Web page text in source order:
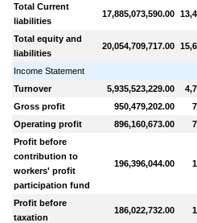
Total Current
liabilities
17,885,073,590.00
Total equity and
liabilities
20,054,709,717.00
Income Statement
Turnover
5,935,523,229.00
Gross profit
950,479,202.00
Operating profit
896,160,673.00
Profit before
contribution to
workers' profit
participation fund
196,396,044.00
Profit before
taxation
186,022,732.00